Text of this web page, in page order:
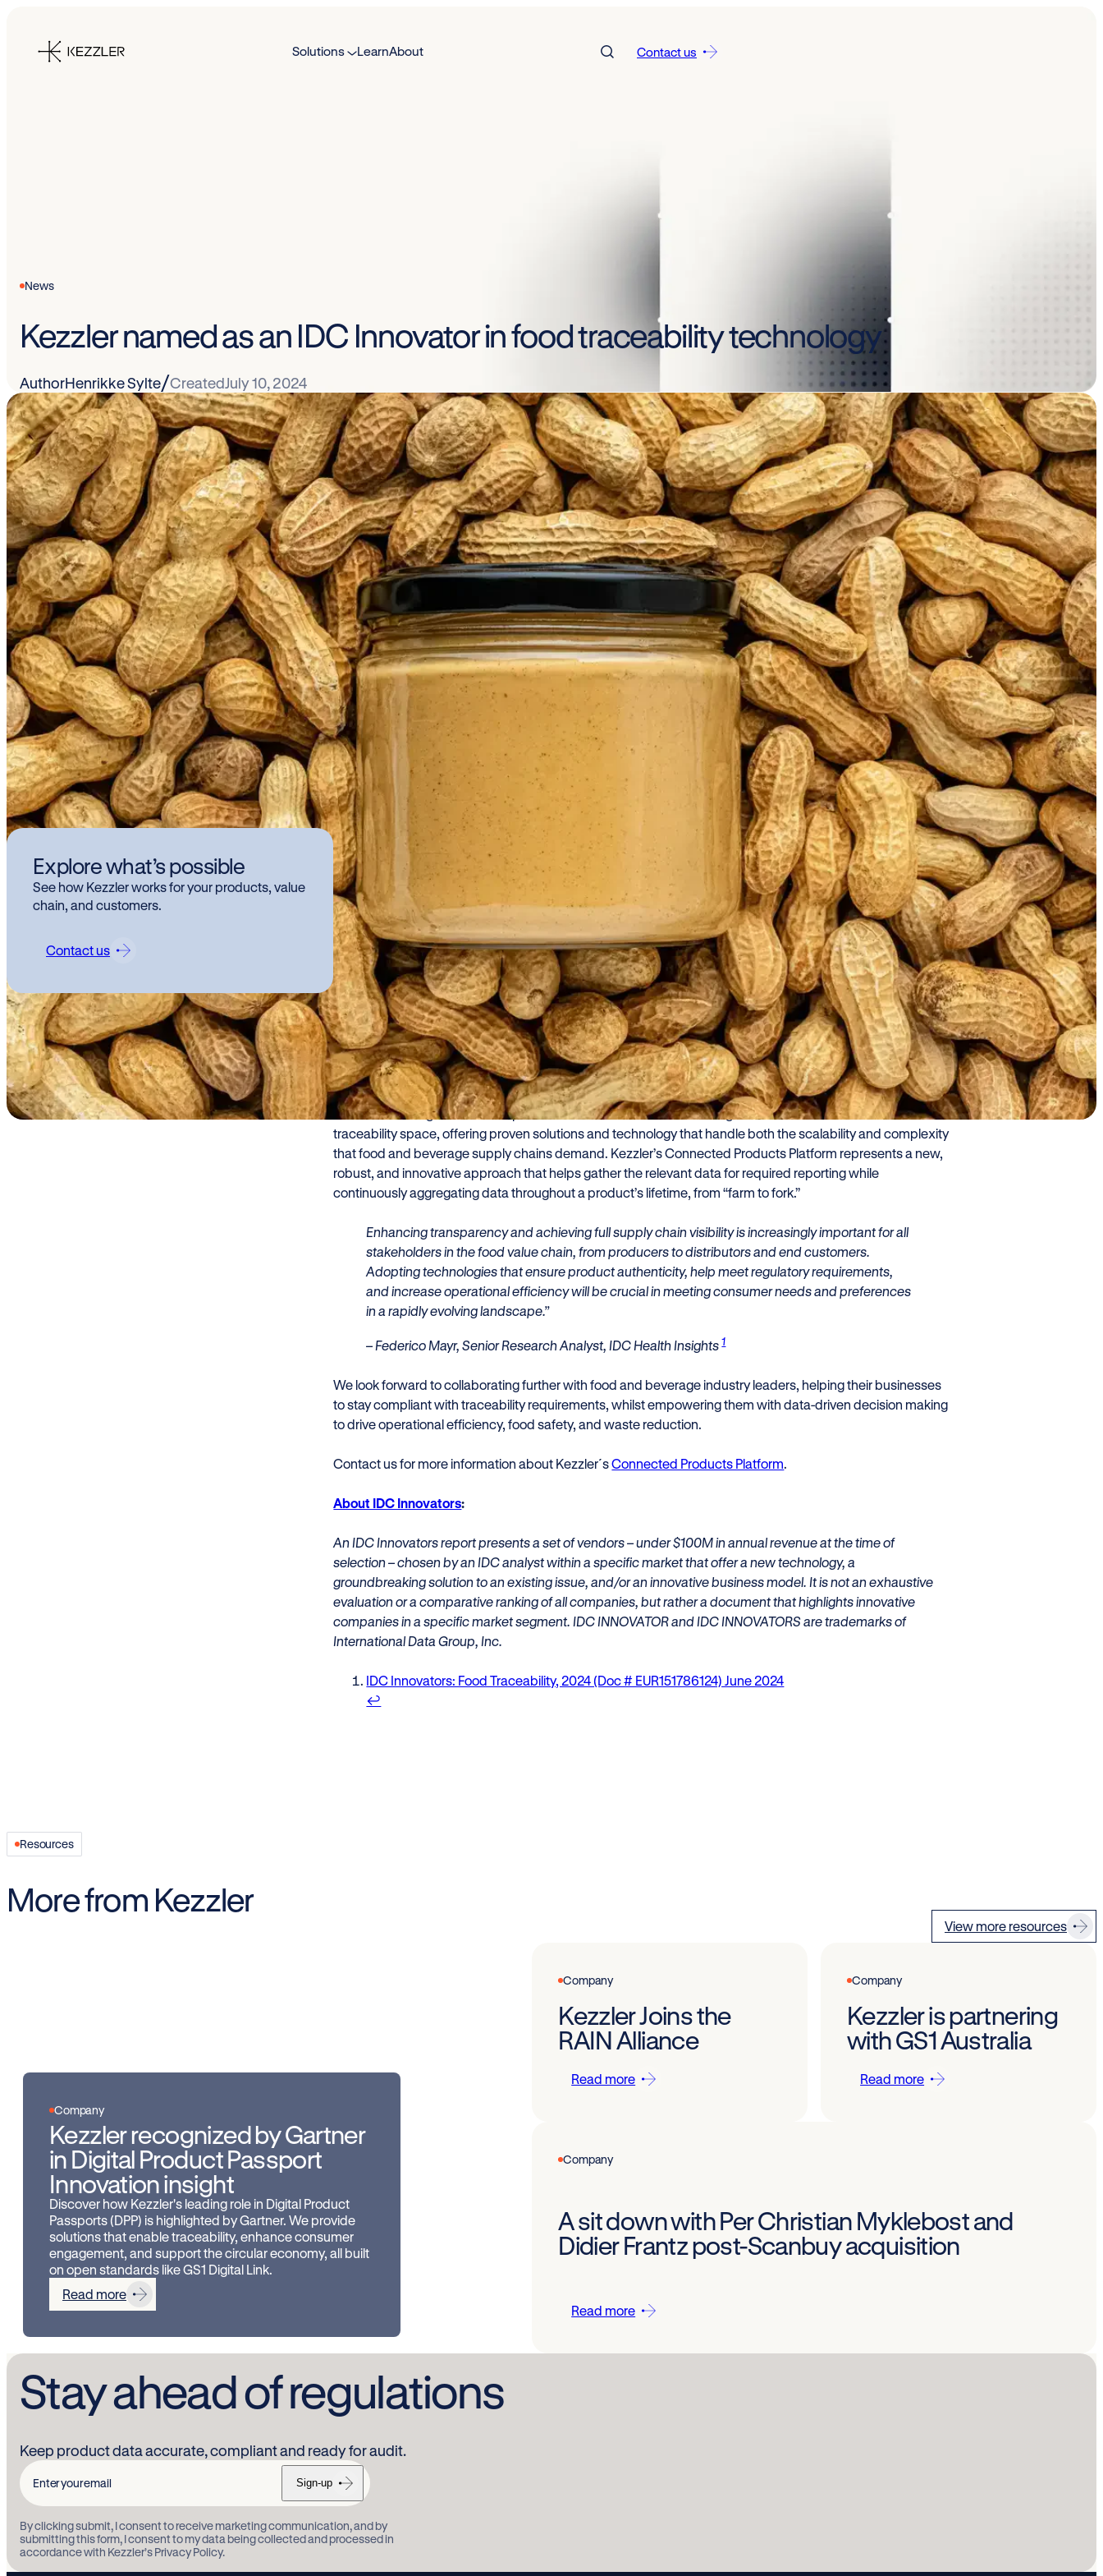
content
Solutions LearnAbout Contact us
News
Kezzler named as an IDC Innovator in food traceability technology
AuthorHenrikke Sylte/Created July 10, 2024
Explore what’s possible
See how Kezzler works for your products, value
chain, and customers.
Contact us
We are proud to announce Kezzler has been named as
an IDC Innovator in the IDC Innovators: Food
Traceability, 2024 report.
We are proud to announce Kezzler has been named as an IDC Innovator in the IDC Innovators: Food
Traceability, 2024 report.
The increased emphasis of traceability in thefood and beverage industryhas been driven by consumer
demand for safety, transparency, and sustainability as well asglobal regulationsthat push for practices
that deliver complete visibility along the entire food value chain. Due to these demands and regulations,
innovation in food traceability is paramount for the industry.
We believe recognition in the report is a testament to Kezzler’s leading role as an innovator in the food
traceability space, offering proven solutions and technology that handle both the scalability and complexity
that food and beverage supply chains demand. Kezzler’s Connected Products Platform represents a new,
robust, and innovative approach that helps gather the relevant data for required reporting while
continuously aggregating data throughout a product’s lifetime, from “farm to fork.”
Enhancing transparency and achieving full supply chain visibility is increasingly important for all
stakeholders in the food value chain, from producers to distributors and end customers.
Adopting technologies that ensure product authenticity, help meet regulatory requirements,
and increase operational efficiency will be crucial in meeting consumer needs and preferences
in a rapidly evolving landscape.”
– Federico Mayr, Senior Research Analyst, IDC Health Insights1
We look forward to collaborating further with food and beverage industry leaders, helping their businesses
to stay compliant with traceability requirements, whilst empowering them with data-driven decision making
to drive operational efficiency, food safety, and waste reduction.
Contact us for more information about Kezzler´sConnected Products Platform.
About IDC Innovators:
An IDC Innovators report presents a set of vendors – under $100M in annual revenue at the time of
selection – chosen by an IDC analyst within a specific market that offer a new technology, a
groundbreaking solution to an existing issue, and/or an innovative business model. It is not an exhaustive
evaluation or a comparative ranking of all companies, but rather a document that highlights innovative
companies in a specific market segment. IDC INNOVATOR and IDC INNOVATORS are trademarks of
International Data Group, Inc.
IDC Innovators: Food Traceability, 2024 (Doc # EUR151786124) June 2024
↩︎
Resources
More from Kezzler
View more resources
Company
Kezzler recognized by Gartner
in Digital Product Passport
Innovation insight
Discover how Kezzler's leading role in Digital Product
Passports (DPP) is highlighted by Gartner. We provide
solutions that enable traceability, enhance consumer
engagement, and support the circular economy, all built
on open standards like GS1 Digital Link.
Read more
Company
Kezzler Joins the
RAIN Alliance
Read more
Company
Kezzler is partnering
with GS1 Australia
Read more
Company
A sit down with Per Christian Myklebost and
Didier Frantz post-Scanbuy acquisition
Read more
Stay ahead of regulations
Keep product data accurate, compliant and ready for audit.
Enter
email
Sign-up
By clicking submit, I consent to receive marketing communication, and by
submitting this form, I consent to my data being collected and processed in
accordance with Kezzler’s Privacy Policy.